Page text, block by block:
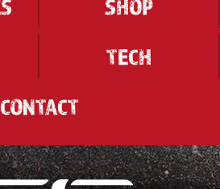
SHOP
TECH
CONTACT